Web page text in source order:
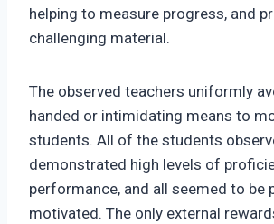
helping to measure progress, and
challenging material.
The observed teachers uniformly
handed or intimidating means to
students. All of the students
demonstrated high levels of
performance, and all seemed to be
motivated. The only external